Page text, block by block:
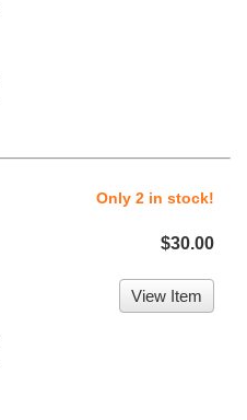
Only 2 in stock!
$30.00
View Item